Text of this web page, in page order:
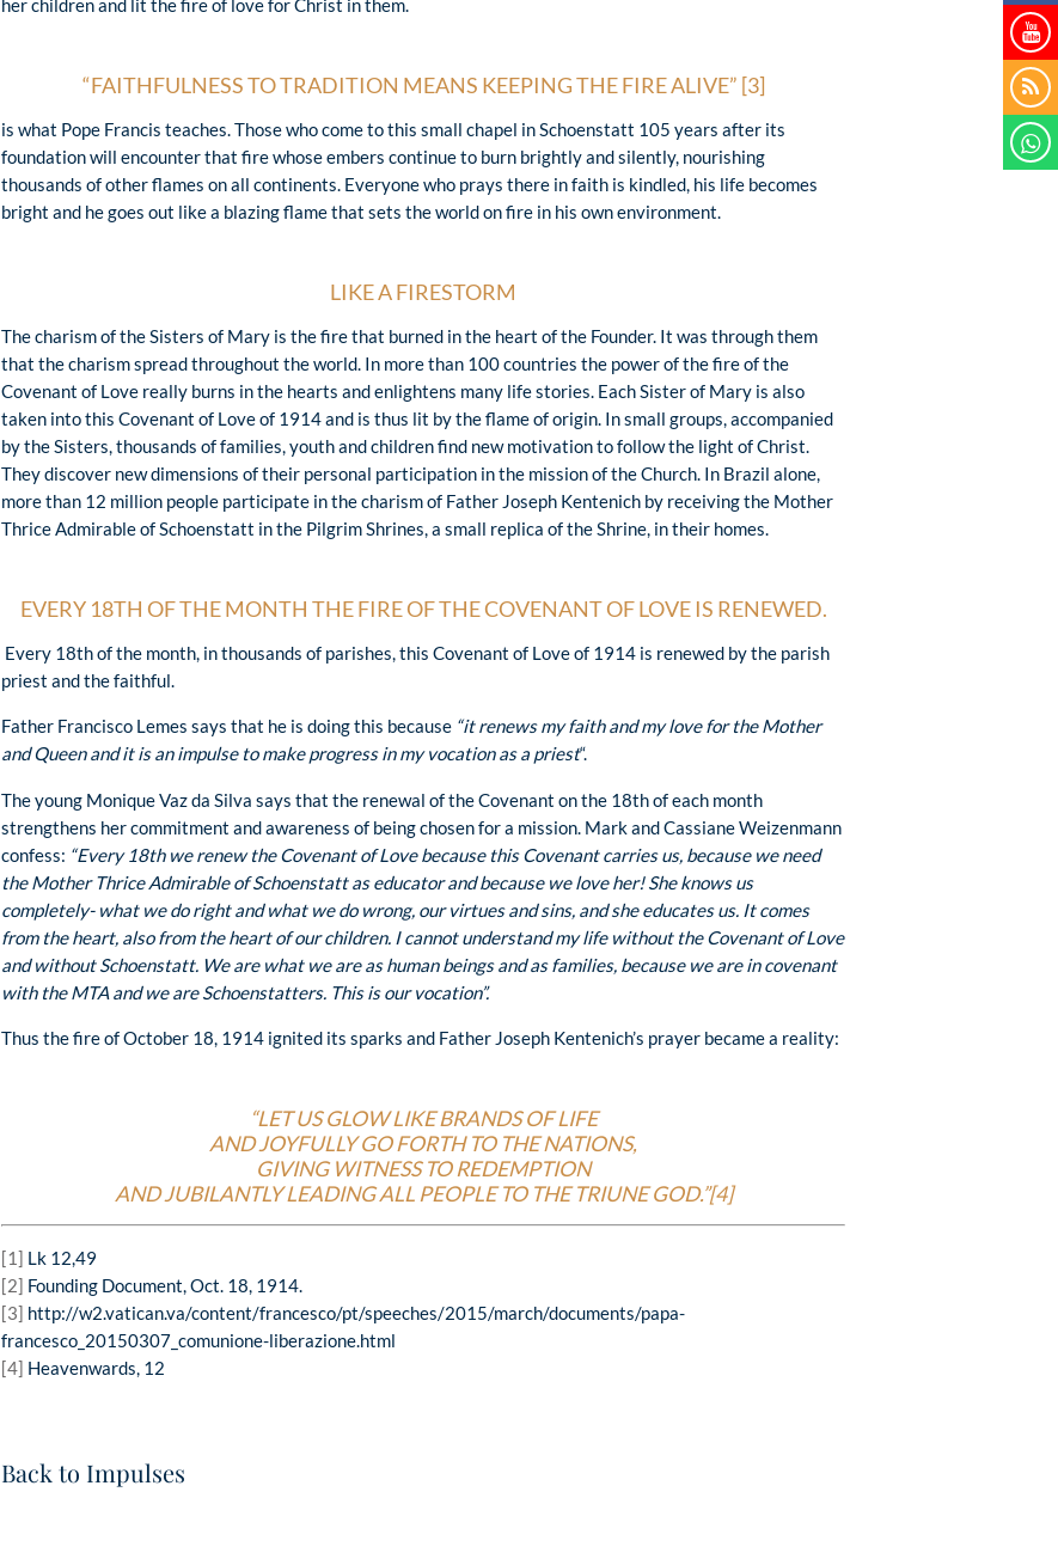
her children and lit the fire of love for Christ in them.
“FAITHFULNESS TO TRADITION MEANS KEEPING THE FIRE ALIVE” [3]
is what Pope Francis teaches. Those who come to this small chapel in Schoenstatt 105 years after its
foundation will encounter that fire whose embers continue to burn brightly and silently, nourishing
thousands of other flames on all continents. Everyone who prays there in faith is kindled, his life becomes
bright and he goes out like a blazing flame that sets the world on fire in his own environment.
LIKE A FIRESTORM
The charism of the Sisters of Mary is the fire that burned in the heart of the Founder. It was through them
that the charism spread throughout the world. In more than 100 countries the power of the fire of the
Covenant of Love really burns in the hearts and enlightens many life stories. Each Sister of Mary is also
taken into this Covenant of Love of 1914 and is thus lit by the flame of origin. In small groups, accompanied
by the Sisters, thousands of families, youth and children find new motivation to follow the light of Christ.
They discover new dimensions of their personal participation in the mission of the Church. In Brazil alone,
more than 12 million people participate in the charism of Father Joseph Kentenich by receiving the Mother
Thrice Admirable of Schoenstatt in the Pilgrim Shrines, a small replica of the Shrine, in their homes.
EVERY 18TH OF THE MONTH THE FIRE OF THE COVENANT OF LOVE IS RENEWED.
Every 18th of the month, in thousands of parishes, this Covenant of Love of 1914 is renewed by the parish
priest and the faithful.
Father Francisco Lemes says that he is doing this because “it renews my faith and my love for the Mother
and Queen and it is an impulse to make progress in my vocation as a priest“.
The young Monique Vaz da Silva says that the renewal of the Covenant on the 18th of each month
strengthens her commitment and awareness of being chosen for a mission. Mark and Cassiane Weizenmann
confess: “Every 18th we renew the Covenant of Love because this Covenant carries us, because we need
the Mother Thrice Admirable of Schoenstatt as educator and because we love her! She knows us
completely- what we do right and what we do wrong, our virtues and sins, and she educates us. It comes
from the heart, also from the heart of our children. I cannot understand my life without the Covenant of Love
and without Schoenstatt. We are what we are as human beings and as families, because we are in covenant
with the MTA and we are Schoenstatters. This is our vocation”.
Thus the fire of October 18, 1914 ignited its sparks and Father Joseph Kentenich’s prayer became a reality:
“LET US GLOW LIKE BRANDS OF LIFE
AND JOYFULLY GO FORTH TO THE NATIONS,
GIVING WITNESS TO REDEMPTION
AND JUBILANTLY LEADING ALL PEOPLE TO THE TRIUNE GOD.”[4]
[1] Lk 12,49
[2] Founding Document, Oct. 18, 1914.
[3] http://w2.vatican.va/content/francesco/pt/speeches/2015/march/documents/papa-
francesco_20150307_comunione-liberazione.html
[4] Heavenwards, 12
Back to Impulses